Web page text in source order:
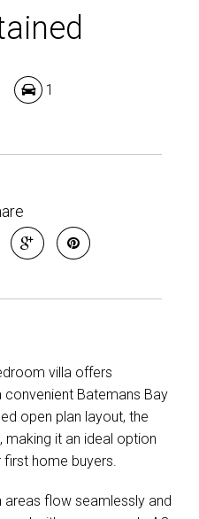
1
villa offers
Batemans Bay
open plan layout, the
making it an ideal option
home buyers.
areas flow seamlessly and